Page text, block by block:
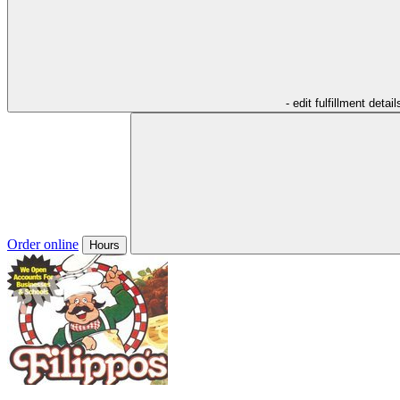
- edit fulfillment
Order online Hours